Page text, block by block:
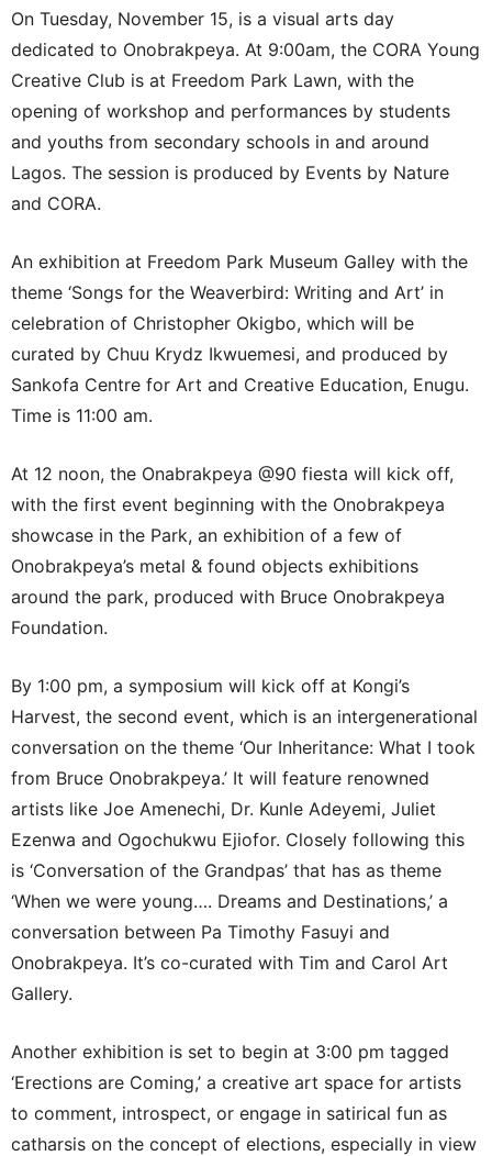
On Tuesday, November 15, is a visual arts day
dedicated to Onobrakpeya. At 9:00am, the CORA Young
Creative Club is at Freedom Park Lawn, with the
opening of workshop and performances by students
and youths from secondary schools in and around
Lagos. The session is produced by Events by Nature
and CORA.
An exhibition at Freedom Park Museum Galley with the
theme ‘Songs for the Weaverbird: Writing and Art’ in
celebration of Christopher Okigbo, which will be
curated by Chuu Krydz Ikwuemesi, and produced by
Sankofa Centre for Art and Creative Education, Enugu.
Time is 11:00 am.
At 12 noon, the Onabrakpeya @90 fiesta will kick off,
with the first event beginning with the Onobrakpeya
showcase in the Park, an exhibition of a few of
Onobrakpeya’s metal & found objects exhibitions
around the park, produced with Bruce Onobrakpeya
Foundation.
By 1:00 pm, a symposium will kick off at Kongi’s
Harvest, the second event, which is an intergenerational
conversation on the theme ‘Our Inheritance: What I took
from Bruce Onobrakpeya.’ It will feature renowned
artists like Joe Amenechi, Dr. Kunle Adeyemi, Juliet
Ezenwa and Ogochukwu Ejiofor. Closely following this
is ‘Conversation of the Grandpas’ that has as theme
‘When we were young…. Dreams and Destinations,’ a
conversation between Pa Timothy Fasuyi and
Onobrakpeya. It’s co-curated with Tim and Carol Art
Gallery.
Another exhibition is set to begin at 3:00 pm tagged
‘Erections are Coming,’ a creative art space for artists
to comment, introspect, or engage in satirical fun as
catharsis on the concept of elections, especially in view